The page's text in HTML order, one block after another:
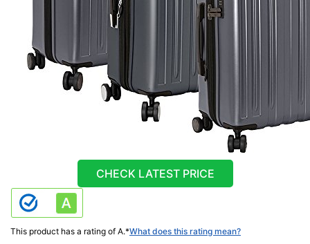
CHECK LATEST PRICE
This product has a rating of A.*What does this rating mean?